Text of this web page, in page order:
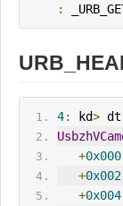
:
4: kd> dt
+0x000
+0x002
+0x004